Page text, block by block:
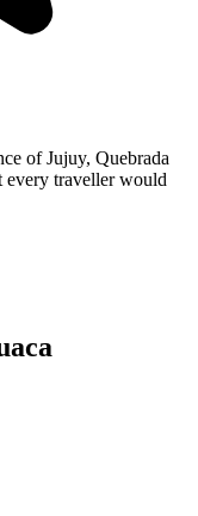
of Jujuy, Quebrada
every traveller would